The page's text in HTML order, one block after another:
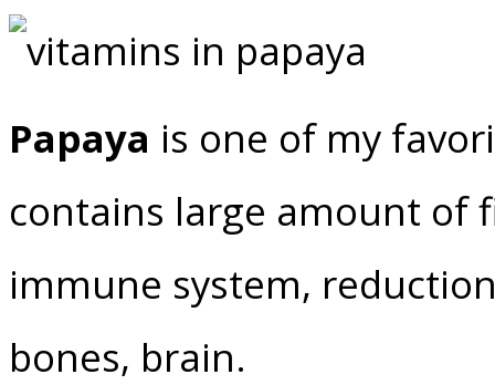
Papaya is one of my
contains large amount of
immune system,
bones, brain.